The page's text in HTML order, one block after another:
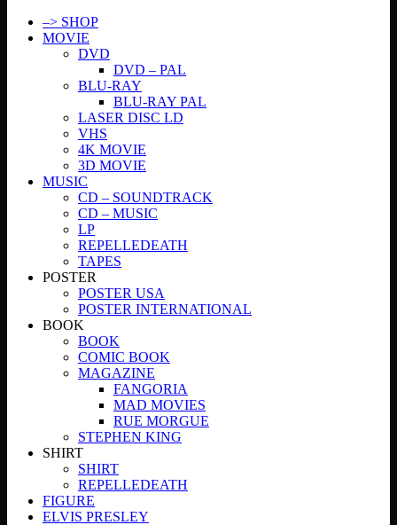
–> SHOP
MOVIE
DVD
DVD – PAL
BLU-RAY
BLU-RAY PAL
LASER DISC LD
VHS
4K MOVIE
3D MOVIE
MUSIC
CD – SOUNDTRACK
CD – MUSIC
LP
REPELLEDEATH
TAPES
POSTER
POSTER USA
POSTER INTERNATIONAL
BOOK
BOOK
COMIC BOOK
MAGAZINE
FANGORIA
MAD MOVIES
RUE MORGUE
STEPHEN KING
SHIRT
SHIRT
REPELLEDEATH
FIGURE
ELVIS PRESLEY